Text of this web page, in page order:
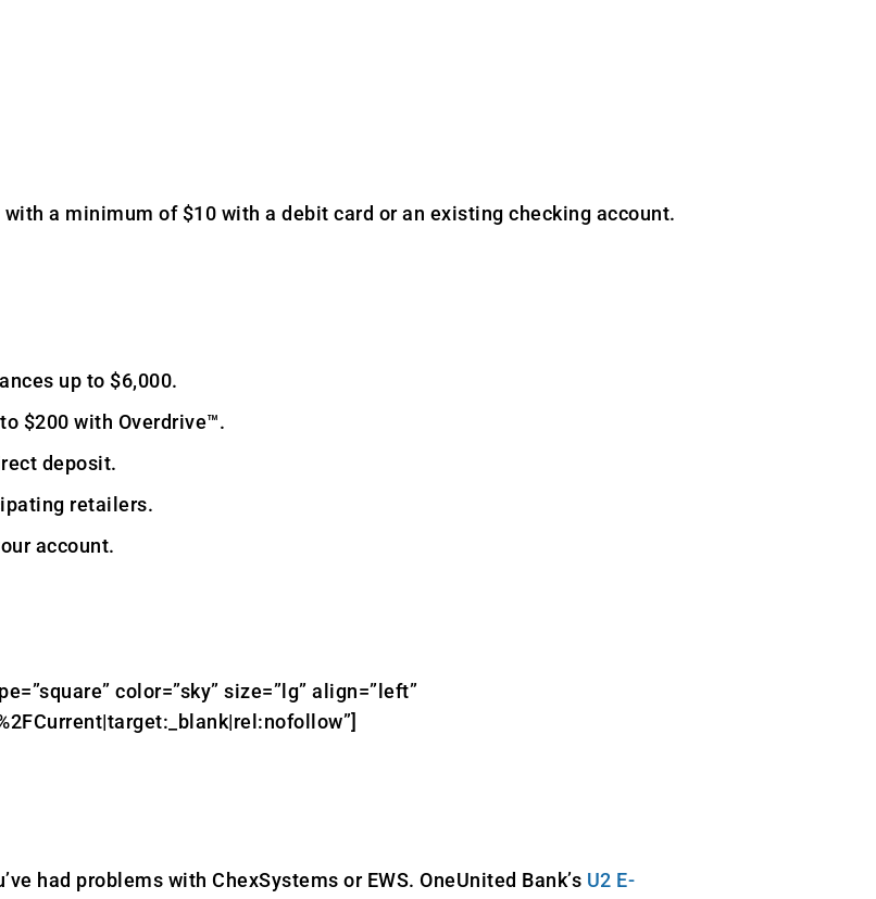
with a minimum of $10 with a debit card or an existing checking account.
up to $6,000.
$200 with Overdrive™.
deposit.
retailers.
account.
color=”sky” size=”lg” align=”left”
had problems with ChexSystems or EWS. OneUnited Bank’s U2 E-